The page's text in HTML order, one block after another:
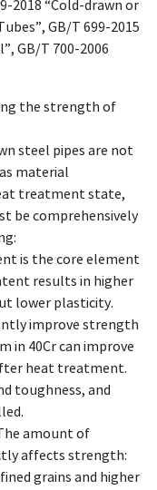
2018 “Cold-drawn or
GB/T 699-2015
GB/T 700-2006
the strength of
steel pipes are not
material
treatment state,
be comprehensively
is the core element
results in higher
lower plasticity.
improve strength
in 40Cr can improve
heat treatment.
toughness, and
amount of
affects strength:
grains and higher